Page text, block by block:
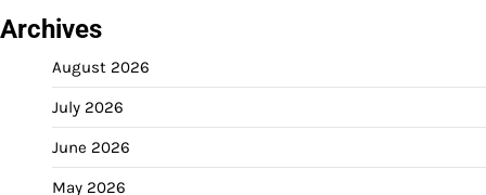
Archives
August 2026
July 2026
June 2026
May 2026